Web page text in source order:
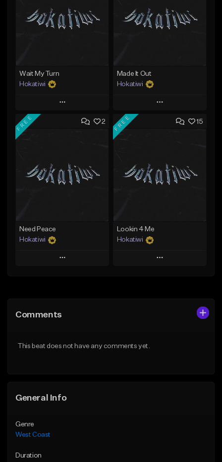
Wait My Turn
Hokatiwi
Play
Add to Queue
Add To Playlist
Download Item
Made It Out
Hokatiwi
Play
Add to Queue
Add To Playlist
Download Item
2
FREE
Need Peace
Hokatiwi
Play
Like Beat
15
FREE
Lookin 4 Me
Hokatiwi
Play
From $29.99
Comments
This beat does not have any comments yet.
General Info
Genre
West Coast
Duration